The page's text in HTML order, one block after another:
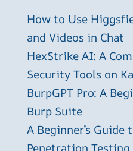
How to Use
and Videos in Chat
HexStrike AI: A
Security Tools on
BurpGPT Pro: A
Burp Suite
A Beginner’s